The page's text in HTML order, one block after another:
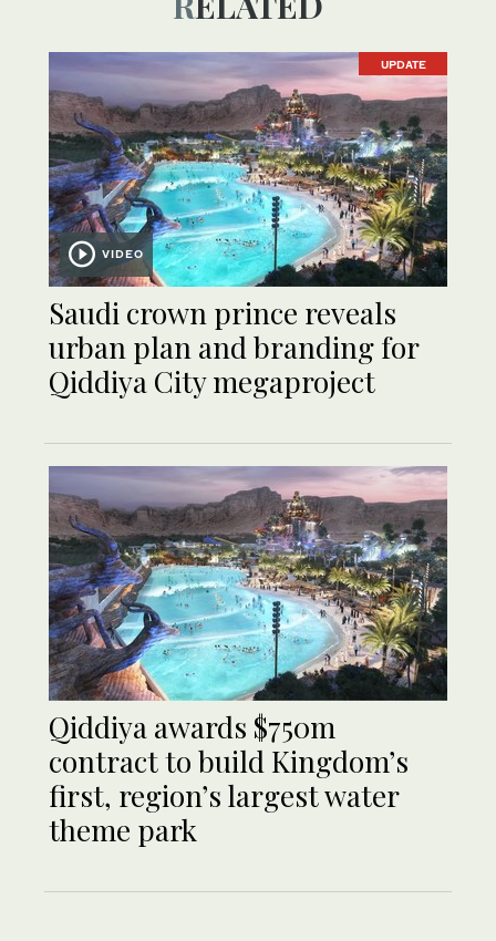
UPDATE
VIDEO
Saudi crown prince reveals
urban plan and branding for
Qiddiya City megaproject
Qiddiya awards $750m
contract to build Kingdom’s
first, region’s largest water
theme park